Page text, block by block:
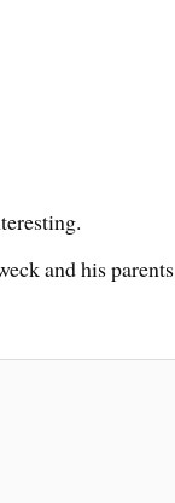
and his parents